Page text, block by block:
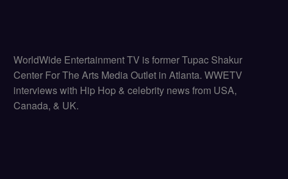
WorldWide Entertainment TV is former Tupac Shakur
Center For The Arts Media Outlet in Atlanta. WWETV
interviews with Hip Hop & celebrity news from USA,
Canada, & UK.